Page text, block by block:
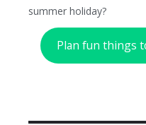
summer holiday?
Plan fun things